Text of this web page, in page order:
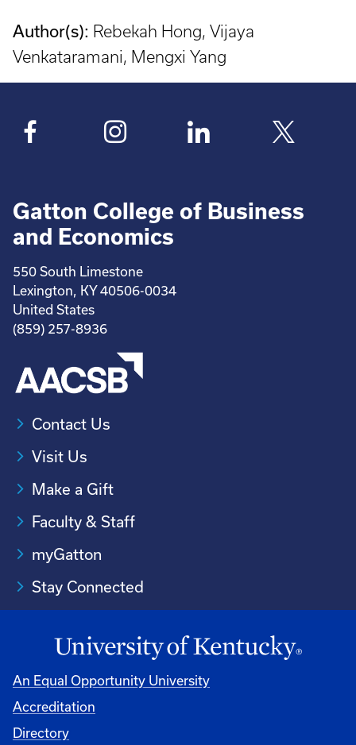
Author(s): Rebekah Hong, Vijaya
Venkataramani, Mengxi Yang
Gatton College of Business
and Economics
550 South Limestone
Lexington, KY 40506-0034
United States
(859) 257-8936
Contact Us
Visit Us
Make a Gift
Faculty & Staff
myGatton
Stay Connected
An Equal Opportunity University
Accreditation
Directory